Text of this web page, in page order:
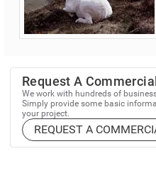
Request A
We work with hundreds of
Simply provide some basic
your project.
REQUEST A